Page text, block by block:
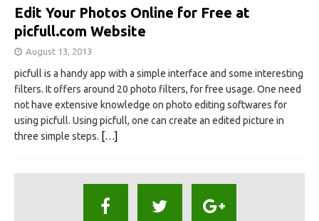
Edit Your Photos Online for Free at
picfull.com Website
August 13, 2013
picfull is a handy app with a simple interface and some interesting
filters. It offers around 20 photo filters, for free usage. One need
not have extensive knowledge on photo editing softwares for
using picfull. Using picfull, one can create an edited picture in
three simple steps. […]